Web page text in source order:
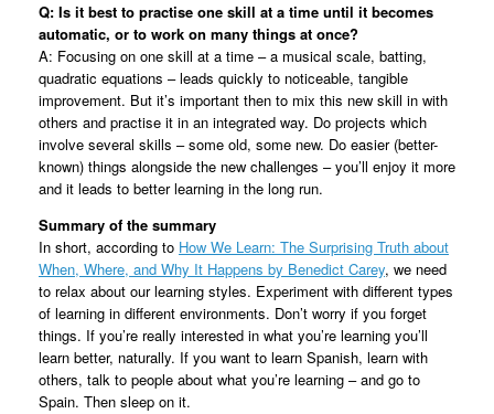
Q: Is it best to practise one skill at a time until it becomes
automatic, or to work on many things at once?
A: Focusing on one skill at a time – a musical scale, batting,
quadratic equations – leads quickly to noticeable, tangible
improvement. But it’s important then to mix this new skill in with
others and practise it in an integrated way. Do projects which
involve several skills – some old, some new. Do easier (better-
known) things alongside the new challenges – you’ll enjoy it more
and it leads to better learning in the long run.
Summary of the summary
In short, according to How We Learn: The Surprising Truth about
When, Where, and Why It Happens by Benedict Carey, we need
to relax about our learning styles. Experiment with different types
of learning in different environments. Don’t worry if you forget
things. If you’re really interested in what you’re learning you’ll
learn better, naturally. If you want to learn Spanish, learn with
others, talk to people about what you’re learning – and go to
Spain. Then sleep on it.